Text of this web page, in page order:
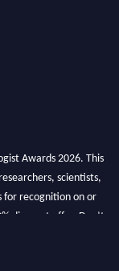
Awards 2026. This
scientists,
for recognition on or
discount offer. Don’t